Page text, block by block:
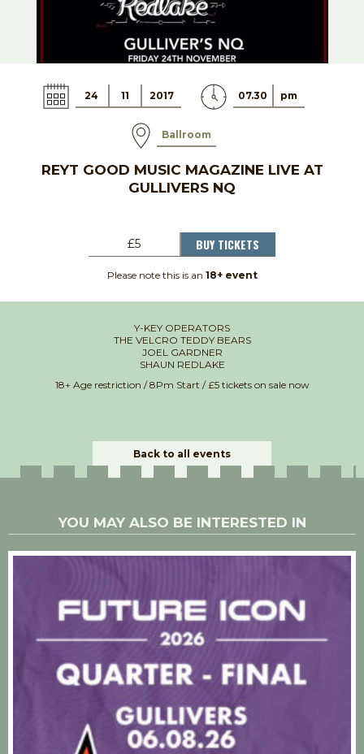
24 11 2017 07.30 pm
Ballroom
REYT GOOD MUSIC MAGAZINE LIVE AT
GULLIVERS NQ
£5 BUY TICKETS
Please note this is an 18+ event
Y-KEY OPERATORS
THE VELCRO TEDDY BEARS
JOEL GARDNER
SHAUN REDLAKE
18+ Age restriction / 8Pm Start / £5 tickets on sale now
Back to all events
YOU MAY ALSO BE INTERESTED IN